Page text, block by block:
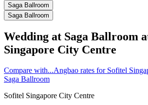
Saga Ballroom
Saga Ballroom
Wedding at Saga Ballroom
Singapore City Centre
Compare with...Angbao rates for Sofitel
Saga Ballroom
Sofitel Singapore City Centre